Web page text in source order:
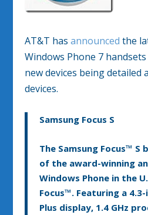
AT&T hasannounced the
Windows Phone 7
new devices being detailed
devices.
Samsung Focus S
The Samsung Focus™ S
of the award-winning
Windows Phone in the
Focus™. Featuring a 4.3-
Plus display, 1.4 GHz